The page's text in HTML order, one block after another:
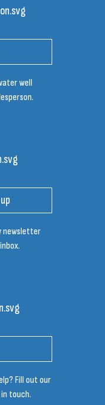
well
newsletter
Fill out our
touch.